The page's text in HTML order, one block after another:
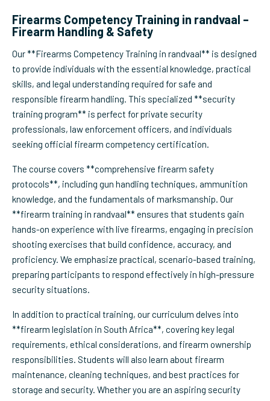
Firearms Competency Training in randvaal –
Firearm Handling & Safety
Our **Firearms Competency Training in randvaal** is designed
to provide individuals with the essential knowledge, practical
skills, and legal understanding required for safe and
responsible firearm handling. This specialized **security
training program** is perfect for private security
professionals, law enforcement officers, and individuals
seeking official firearm competency certification.
The course covers **comprehensive firearm safety
protocols**, including gun handling techniques, ammunition
knowledge, and the fundamentals of marksmanship. Our
**firearm training in randvaal** ensures that students gain
hands-on experience with live firearms, engaging in precision
shooting exercises that build confidence, accuracy, and
proficiency. We emphasize practical, scenario-based training,
preparing participants to respond effectively in high-pressure
security situations.
In addition to practical training, our curriculum delves into
**firearm legislation in South Africa**, covering key legal
requirements, ethical considerations, and firearm ownership
responsibilities. Students will also learn about firearm
maintenance, cleaning techniques, and best practices for
storage and security. Whether you are an aspiring security